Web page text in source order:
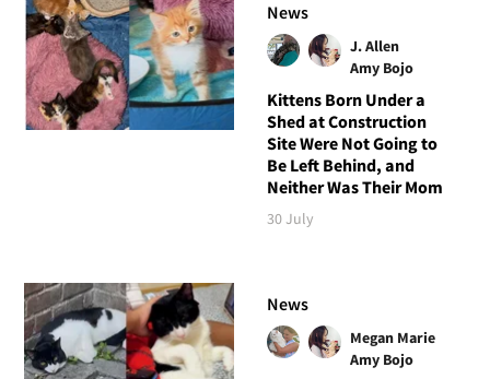
News
J. Allen
Amy Bojo
Kittens Born Under a
Shed at Construction
Site Were Not Going to
Be Left Behind, and
Neither Was Their Mom
30 July
News
Megan Marie
Amy Bojo